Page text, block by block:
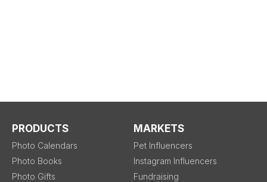
PRODUCTS
Photo Calendars
Photo Books
Photo Gifts
MARKETS
Pet Influencers
Instagram Influencers
Fundraising